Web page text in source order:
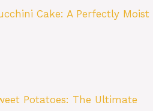
Cake: A Perfectly Moist
Potatoes: The Ultimate